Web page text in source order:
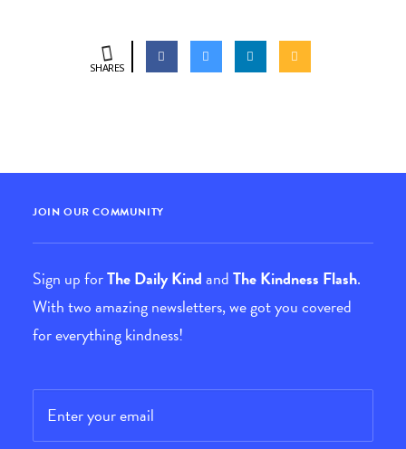
SHARES
JOIN OUR COMMUNITY
Sign up forThe Daily KindandThe Kindness Flash.
With two amazing newsletters, we got you covered
for everything kindness!